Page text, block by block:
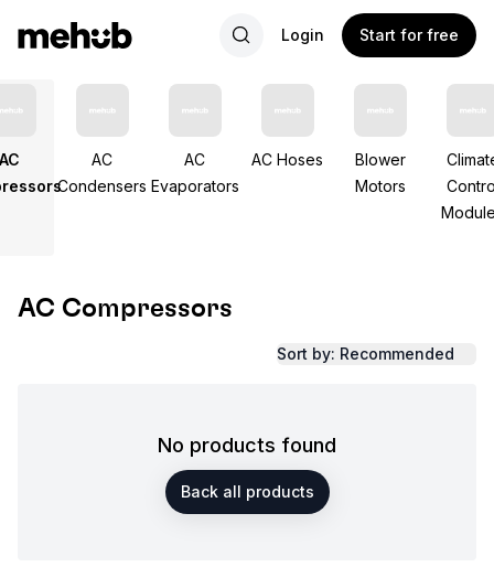
Login Start for free
AC
AC
Condensers
AC
Evaporators
AC Hoses
Blower
Motors
AC Compressors
Sort by: Recommended
No products found
Back all products